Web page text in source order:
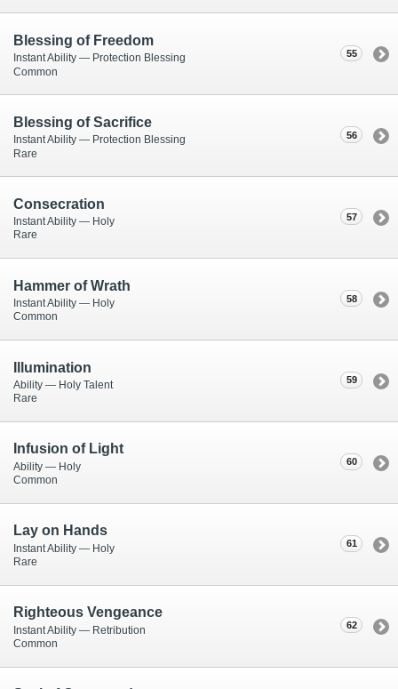
55
Blessing of Freedom
Instant Ability — Protection Blessing
Common
56
Blessing of Sacrifice
Instant Ability — Protection Blessing
Rare
57
Consecration
Instant Ability — Holy
Rare
58
Hammer of Wrath
Instant Ability — Holy
Common
59
Illumination
Ability — Holy Talent
Rare
60
Infusion of Light
Ability — Holy
Common
61
Lay on Hands
Instant Ability — Holy
Rare
62
Righteous Vengeance
Instant Ability — Retribution
Common